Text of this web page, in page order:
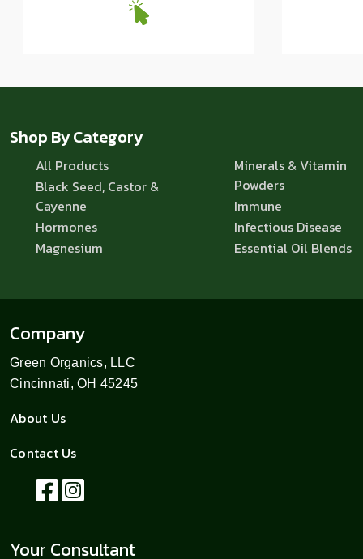
Shop By Category
All Products
Black Seed, Castor &
Cayenne
Hormones
Magnesium
Minerals & Vitamin
Powders
Immune
Infectious Disease
Essential Oil Blends
Company
Green Organics, LLC
Cincinnati, OH 45245
About Us
Contact Us
Your Consultant